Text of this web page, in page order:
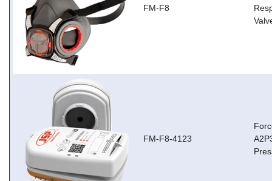
FM-F8
FM-F8-4123